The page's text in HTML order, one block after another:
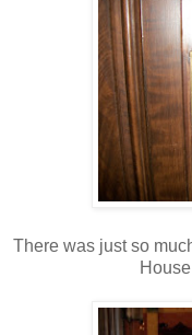
There was just so